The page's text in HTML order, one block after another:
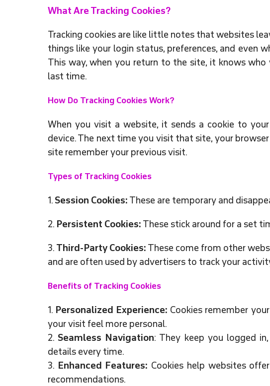
What Are Tracking Cookies?
Tracking cookies are like little notes that websites
things like your login status, preferences, and even
This way, when you return to the site, it knows
last time.
How Do Tracking Cookies Work?
When you visit a website, it sends a cookie to
device. The next time you visit that site, your
site remember your previous visit.
Types of Tracking Cookies
1. Session Cookies: These are temporary and
2. Persistent Cookies: These stick around for a set
3. Third-Party Cookies: These come from other
and are often used by advertisers to track your
Benefits of Tracking Cookies
1. Personalized Experience: Cookies remember
your visit feel more personal.
2. Seamless Navigation: They keep you logged
details every time.
3. Enhanced Features: Cookies help websites
recommendations.